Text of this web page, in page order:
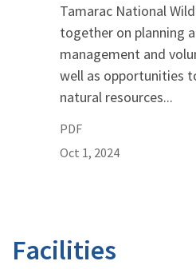
Tamarac National
together on planning
management and
well as opportunities
natural resources...
PDF
Oct 1, 2024
Facilities